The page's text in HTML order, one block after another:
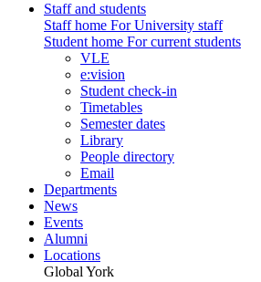
Staff and students
Staff home For University staff
Student home For current students
VLE
e:vision
Student check-in
Timetables
Semester dates
Library
People directory
Email
Departments
News
Events
Alumni
Locations
Global York